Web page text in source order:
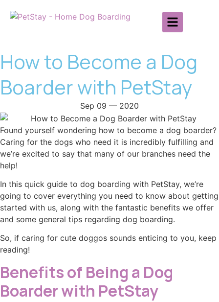
How to Become a Dog
Boarder with PetStay
Sep 09 — 2020
Found yourself wondering how to become a dog boarder?
Caring for the dogs who need it is incredibly fulfilling and
we’re excited to say that many of our branches need the
help!
In this quick guide to dog boarding with PetStay, we’re
going to cover everything you need to know about getting
started with us, along with the fantastic benefits we offer
and some general tips regarding dog boarding.
So, if caring for cute doggos sounds enticing to you, keep
reading!
Benefits of Being a Dog
Boarder with PetStay